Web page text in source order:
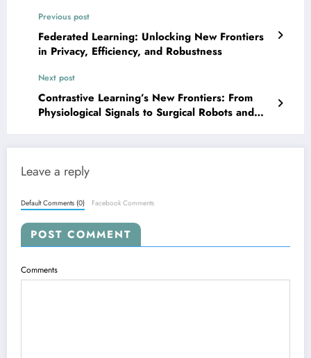
Previous post
Federated Learning: Unlocking New Frontiers
in Privacy, Efficiency, and Robustness
Next post
Contrastive Learning’s New Frontiers: From
Physiological Signals to Surgical Robots and
Leave a reply
Default Comments (0) Facebook Comments
POST COMMENT
Comments